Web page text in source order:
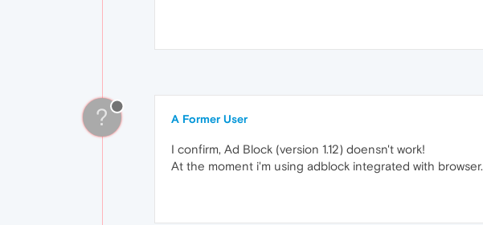
? A Former User
I confirm, Ad Block (version 1.12) doensn't work!
At the moment i'm using adblock integrated with browser.